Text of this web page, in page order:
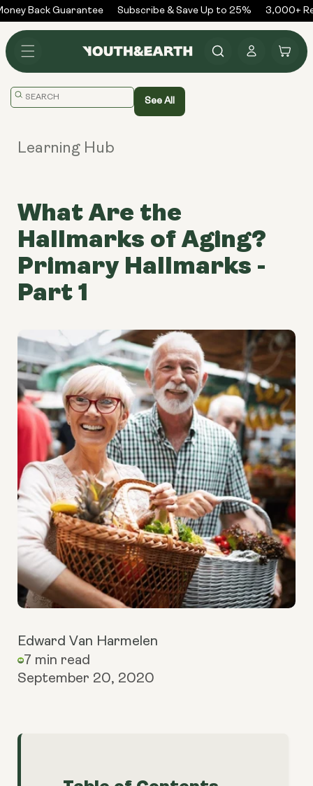
Skip to
content
Back Guarantee Subscribe & Save Up to 25% 3,000+
in
Cart
Translation
See All
Learning Hub
What Are the
Hallmarks of Aging?
Primary Hallmarks -
Part 1
Edward Van Harmelen
7 min read
September 20, 2020